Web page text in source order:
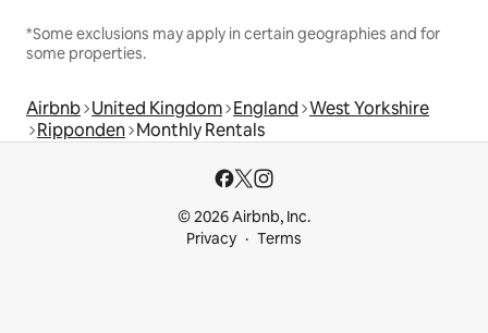
*Some exclusions may apply in certain geographies and for
some properties.
Airbnb United Kingdom England West Yorkshire
Ripponden Monthly Rentals
© 2026 Airbnb, Inc.
Privacy
Terms